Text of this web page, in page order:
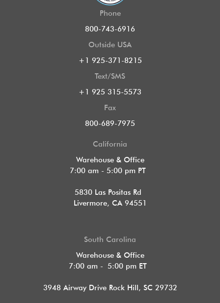
Phone
800-743-6916
Outside USA
+1 925-371-8215
Text/SMS
+1 925 315-5573
Fax
800-689-7975
California
Warehouse & Office
7:00 am - 5:00 pm PT
5830 Las Positas Rd
Livermore, CA 94551
South Carolina
Warehouse & Office
7:00 am - 5:00 pm ET
3948 Airway Drive Rock Hill, SC 29732